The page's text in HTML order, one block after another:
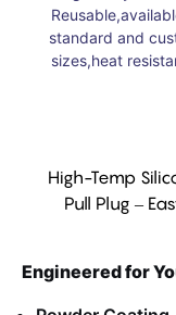
High-Temp
Pull Plug –
Standard And
Sizes,heat
Engineered for